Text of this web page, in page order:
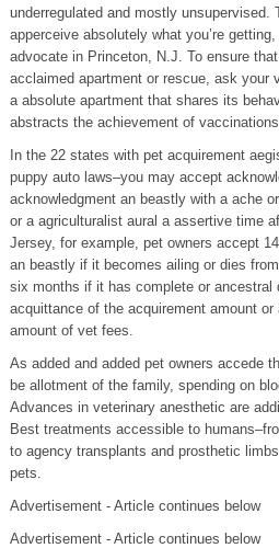
underregulated and mostly unsupervised.
apperceive absolutely what you’re
advocate in Princeton, N.J. To ensure
acclaimed apartment or rescue, ask your
a absolute apartment that shares its
abstracts the achievement of
In the 22 states with pet acquirement
puppy auto laws–you may accept
acknowledgment an beastly with a ache
or a agriculturalist aural a assertive time
Jersey, for example, pet owners accept
an beastly if it becomes ailing or dies
six months if it has complete or ancestral
acquittance of the acquirement amount
amount of vet fees.
As added and added pet owners accede
be allotment of the family, spending on
Advances in veterinary anesthetic are
Best treatments accessible to
to agency transplants and prosthetic
pets.
Advertisement - Article continues below
Advertisement - Article continues below